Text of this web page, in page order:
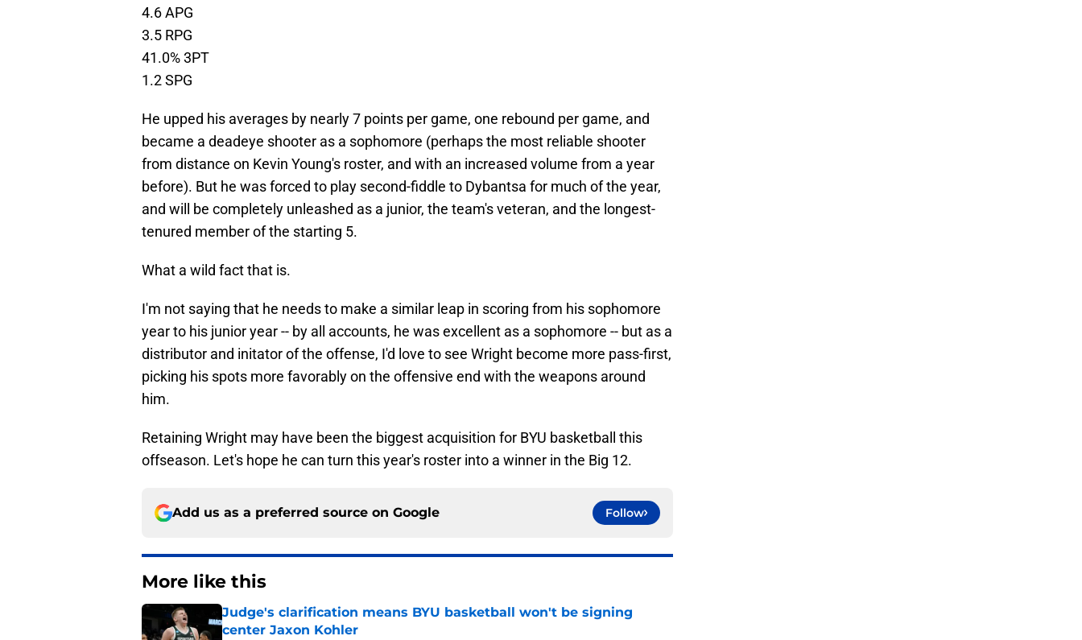
4.6 APG
3.5 RPG
41.0% 3PT
1.2 SPG
He upped his averages by nearly 7 points per game, one rebound per game, and
became a deadeye shooter as a sophomore (perhaps the most reliable shooter
from distance on Kevin Young's roster, and with an increased volume from a year
before). But he was forced to play second-fiddle to Dybantsa for much of the year,
and will be completely unleashed as a junior, the team's veteran, and the longest-
tenured member of the starting 5.
What a wild fact that is.
I'm not saying that he needs to make a similar leap in scoring from his sophomore
year to his junior year -- by all accounts, he was excellent as a sophomore -- but as a
distributor and initator of the offense, I'd love to see Wright become more pass-first,
picking his spots more favorably on the offensive end with the weapons around
him.
Retaining Wright may have been the biggest acquisition for BYU basketball this
offseason. Let's hope he can turn this year's roster into a winner in the Big 12.
Add us as a preferred source on Google Follow
More like this
Judge's clarification means BYU basketball won't be signing
center Jaxon Kohler